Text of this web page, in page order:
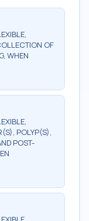
OF
WHEN
POLYP(S),
POST-